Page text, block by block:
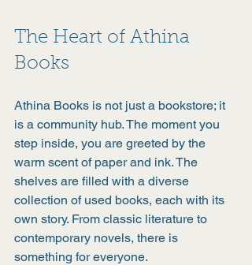
The Heart of Athina
Books
Athina Books is not just a bookstore; it
is a community hub. The moment you
step inside, you are greeted by the
warm scent of paper and ink. The
shelves are filled with a diverse
collection of used books, each with its
own story. From classic literature to
contemporary novels, there is
something for everyone.